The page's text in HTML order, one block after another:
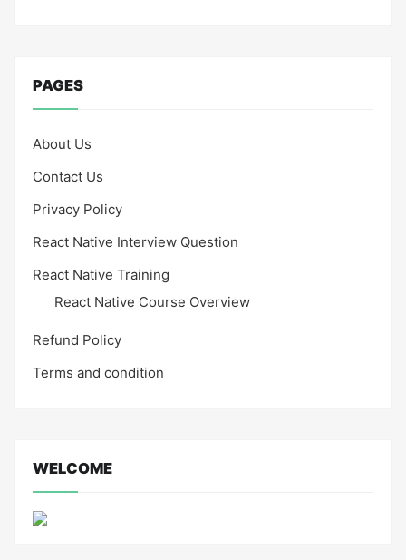
PAGES
About Us
Contact Us
Privacy Policy
React Native Interview Question
React Native Training
React Native Course Overview
Refund Policy
Terms and condition
WELCOME